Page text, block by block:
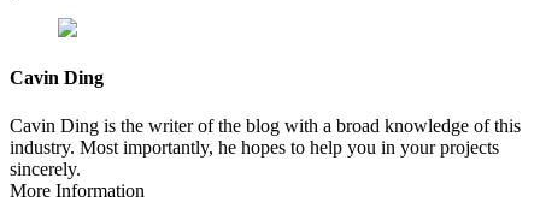
Cavin Ding
Cavin Ding is the writer of the blog with a broad knowledge of this
industry. Most importantly, he hopes to help you in your projects
sincerely.
More Information